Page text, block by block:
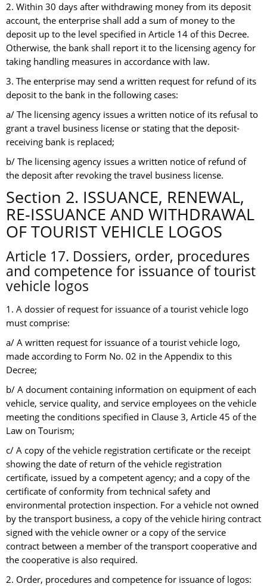
2. Within 30 days after withdrawing money from its deposit
account, the enterprise shall add a sum of money to the
deposit up to the level specified in Article 14 of this Decree.
Otherwise, the bank shall report it to the licensing agency for
taking handling measures in accordance with law.
3. The enterprise may send a written request for refund of its
deposit to the bank in the following cases:
a/ The licensing agency issues a written notice of its refusal to
grant a travel business license or stating that the deposit-
receiving bank is replaced;
b/ The licensing agency issues a written notice of refund of
the deposit after revoking the travel business license.
Section 2. ISSUANCE, RENEWAL,
RE-ISSUANCE AND WITHDRAWAL
OF TOURIST VEHICLE LOGOS
Article 17. Dossiers, order, procedures
and competence for issuance of tourist
vehicle logos
1. A dossier of request for issuance of a tourist vehicle logo
must comprise:
a/ A written request for issuance of a tourist vehicle logo,
made according to Form No. 02 in the Appendix to this
Decree;
b/ A document containing information on equipment of each
vehicle, service quality, and service employees on the vehicle
meeting the conditions specified in Clause 3, Article 45 of the
Law on Tourism;
c/ A copy of the vehicle registration certificate or the receipt
showing the date of return of the vehicle registration
certificate, issued by a competent agency; and a copy of the
certificate of conformity from technical safety and
environmental protection inspection. For a vehicle not owned
by the transport business, a copy of the vehicle hiring contract
signed with the vehicle owner or a copy of the service
contract between a member of the transport cooperative and
the cooperative is also required.
2. Order, procedures and competence for issuance of logos: